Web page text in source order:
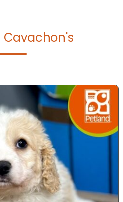
Cavachon's